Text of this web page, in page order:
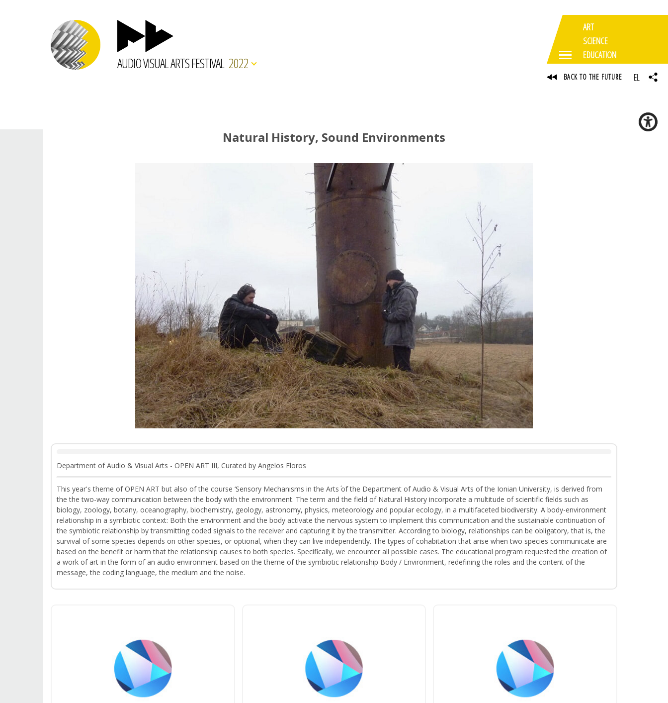
AUDIO VISUAL ARTS FESTIVAL 2022
Natural History, Sound Environments
Department of Audio & Visual Arts - OPEN ART III, Curated by Angelos Floros
This year's theme of OPEN ART but also of the course ‘Sensory Mechanisms in the Arts΄ of the Department of Audio & Visual Arts of the Ionian University, is derived from
the the two-way communication between the body with the environment. The term and the field of Natural History incorporate a multitude of scientific fields such as
biology, zoology, botany, oceanography, biochemistry, geology, astronomy, physics, meteorology and popular ecology, in a multifaceted biodiversity. A body-environment
relationship in a symbiotic context: Both the environment and the body activate the nervous system to implement this communication and the sustainable continuation of
the symbiotic relationship by transmitting coded signals to the receiver and capturing it by the transmitter. According to biology, relationships can be obligatory, that is, the
survival of some species depends on other species, or optional, when they can live independently. The types of cohabitation that arise when two species communicate are
based on the benefit or harm that the relationship causes to both species. Specifically, we encounter all possible cases. The educational program requested the creation of
a work of art in the form of an audio environment based on the theme of the symbiotic relationship Body / Environment, redefining the roles and the content of the
message, the coding language, the medium and the noise.
ART
SCIENCE
EDUCATION
BACK TO THE FUTURE EL